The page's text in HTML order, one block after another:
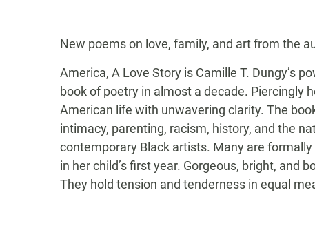
New poems on love, family, and art from the
America, A Love Story is Camille T. Dungy’s
book of poetry in almost a decade.
American life with unwavering clarity. The
intimacy, parenting, racism, history, and the
contemporary Black artists. Many are
in her child’s first year. Gorgeous, bright,
They hold tension and tenderness in equal